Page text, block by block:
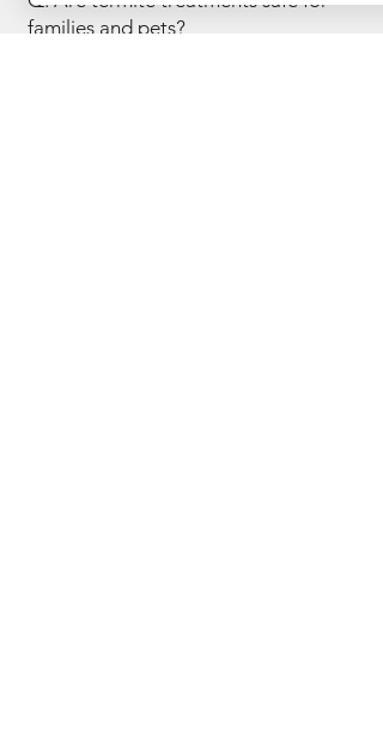
families and pets?